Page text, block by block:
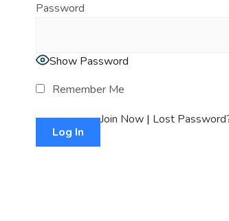
Password
Show Password
Remember Me
Join Now | Lost